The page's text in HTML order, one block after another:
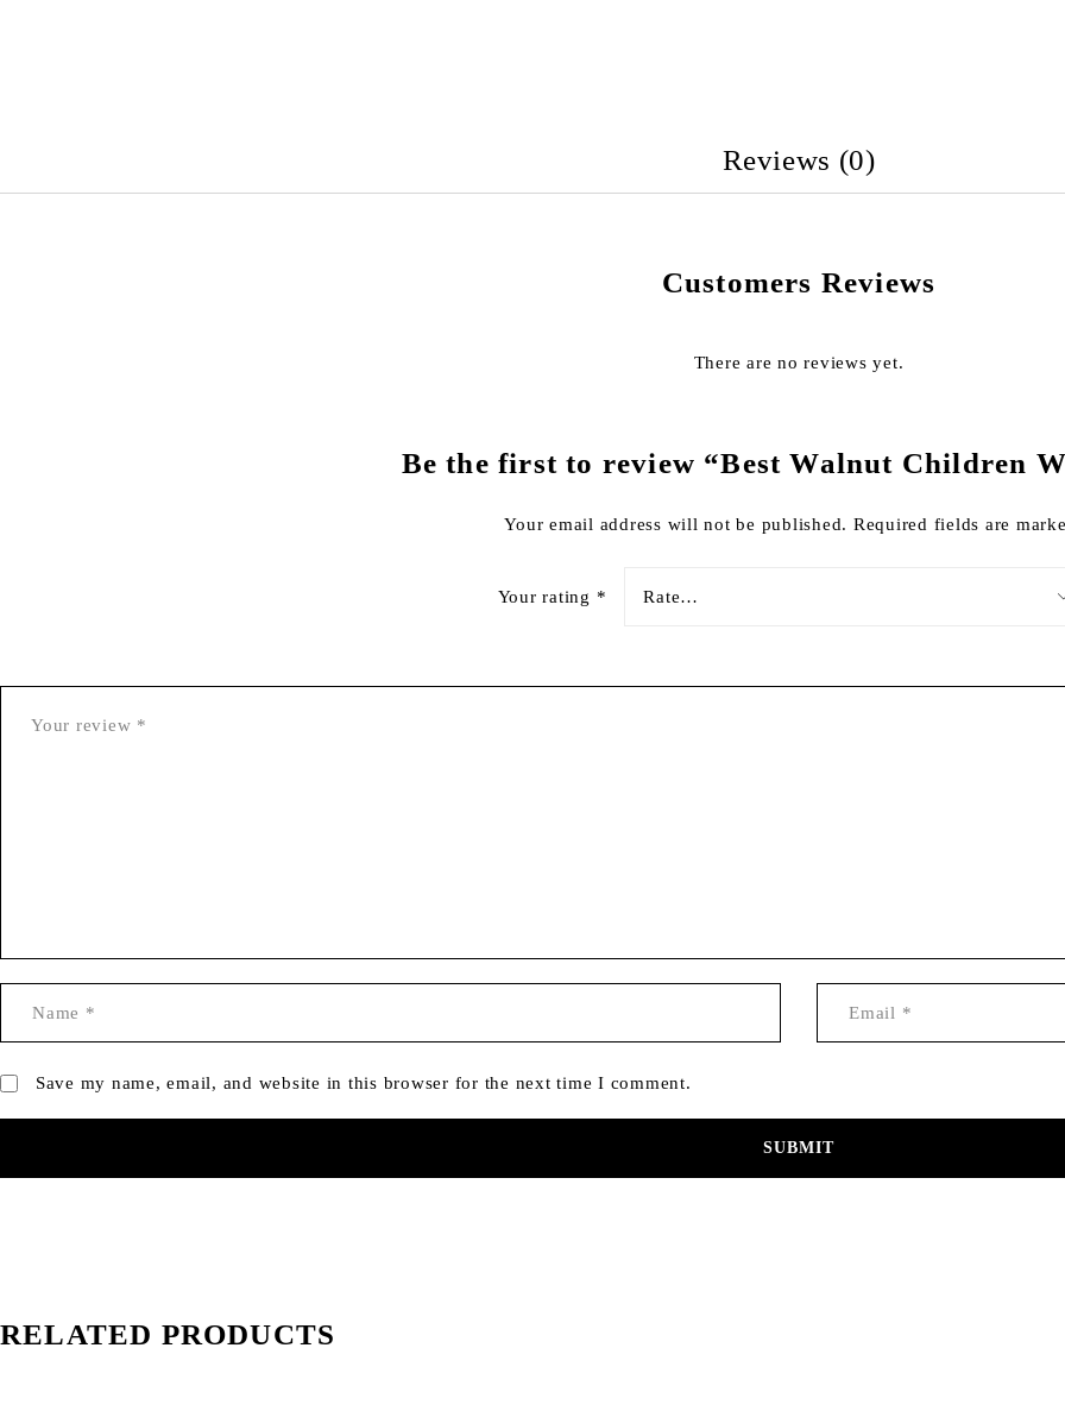
Reviews (0)
Customers Reviews
There are no reviews yet.
Be the first to review “Best Walnut Children
Your email address will not be published. Required fields are
Your rating *
Save my name, email, and website in this browser for the next time I comment.
RELATED PRODUCTS